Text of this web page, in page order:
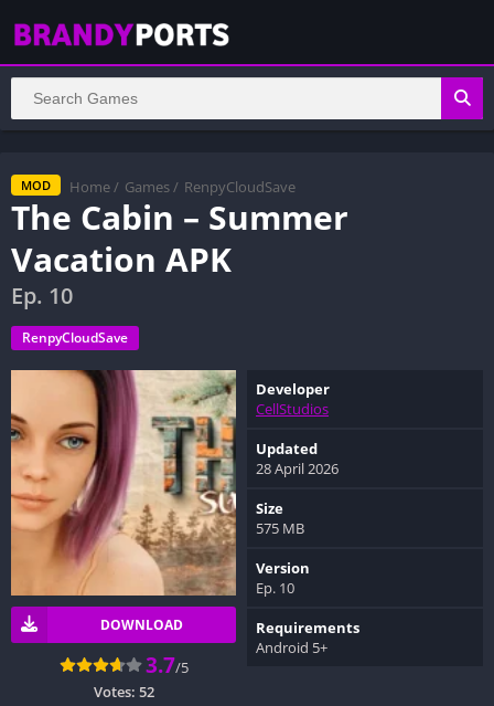
MOD Home / Games / RenpyCloudSave
The Cabin – Summer
Vacation APK
Ep. 10
RenpyCloudSave
DOWNLOAD
3.7/5
Votes: 52
Developer
CellStudios
Updated
28 April 2026
Size
575 MB
Version
Ep. 10
Requirements
Android 5+